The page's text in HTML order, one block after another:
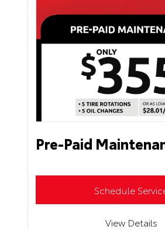
Pre-Paid
Schedule
View Details